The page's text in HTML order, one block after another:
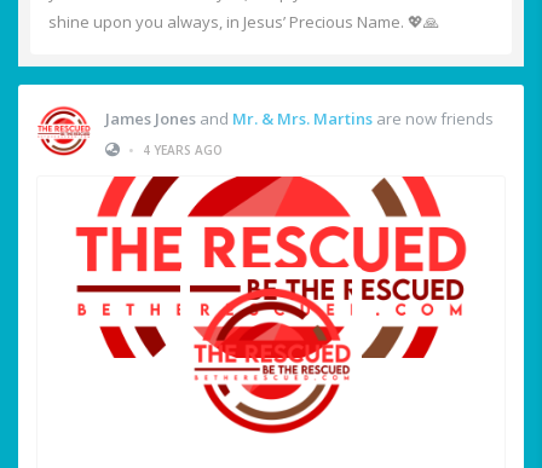
shine upon you always, in Jesus’ Precious Name. 💖🙏
James Jones and Mr. & Mrs. Martins are now friends
•
4 YEARS AGO